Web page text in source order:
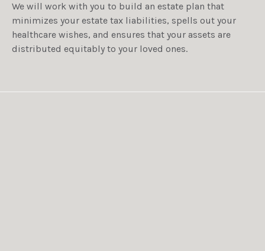
We will work with you to build an estate plan that
minimizes your estate tax liabilities, spells out your
healthcare wishes, and ensures that your assets are
distributed equitably to your loved ones.